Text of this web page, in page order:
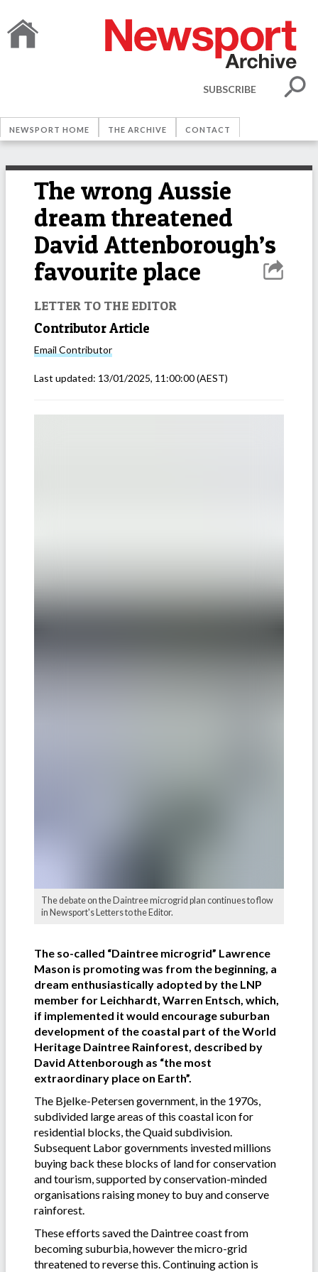
SUBSCRIBE
NEWSPORT HOME THE ARCHIVE CONTACT
The wrong Aussie
dream threatened
David Attenborough’s
favourite place
LETTER TO THE EDITOR
Contributor Article
Email Contributor
Last updated: 13/01/2025, 11:00:00(AEST)
The debate on the Daintree microgrid plan continues to flow
in Newsport's Letters to the Editor.
The so-called “Daintree microgrid” Lawrence
Mason is promoting was from the beginning, a
dream enthusiastically adopted by the LNP
member for Leichhardt, Warren Entsch, which,
if implemented it would encourage suburban
development of the coastal part of the World
Heritage Daintree Rainforest, described by
David Attenborough as “the most
extraordinary place on Earth”.
The Bjelke-Petersen government, in the 1970s,
subdivided large areas of this coastal icon for
residential blocks, the Quaid subdivision.
Subsequent Labor governments invested millions
buying back these blocks of land for conservation
and tourism, supported by conservation-minded
organisations raising money to buy and conserve
rainforest.
These efforts saved the Daintree coast from
becoming suburbia, however the micro-grid
threatened to reverse this. Continuing action is